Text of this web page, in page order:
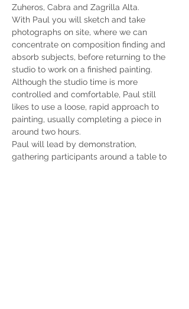
Zuheros, Cabra and Zagrilla Alta.
With Paul you will sketch and take
photographs on site, where we can
concentrate on composition finding and
absorb subjects, before returning to the
studio to work on a finished painting.
Although the studio time is more
controlled and comfortable, Paul still
likes to use a loose, rapid approach to
painting, usually completing a piece in
around two hours.
Paul will lead by demonstration,
gathering participants around a table to